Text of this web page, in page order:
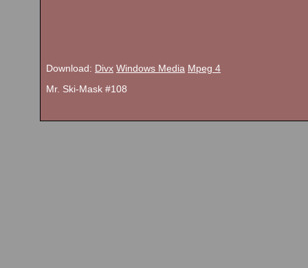
Download: Divx Windows Media Mpeg 4
Mr. Ski-Mask #108